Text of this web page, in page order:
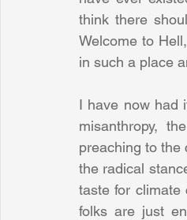
think there
Welcome to
in such a place
I have now had
misanthropy,
preaching to the
the radical
taste for climate
folks are just